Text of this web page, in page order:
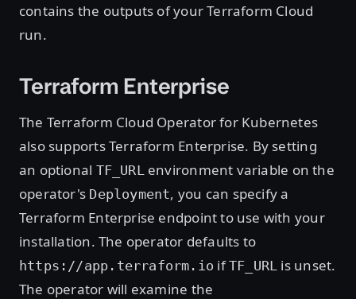
contains the outputs of your Terraform Cloud
run.
Terraform Enterprise
The Terraform Cloud Operator for Kubernetes
also supports Terraform Enterprise. By setting
an optional TF_URL environment variable on the
operator's Deployment, you can specify a
Terraform Enterprise endpoint to use with your
installation. The operator defaults to
https://app.terraform.io ifTF_URL is unset.
The operator will examine the